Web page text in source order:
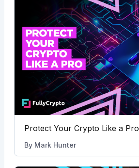
Protect Your Crypto Like a Pro
By Mark Hunter